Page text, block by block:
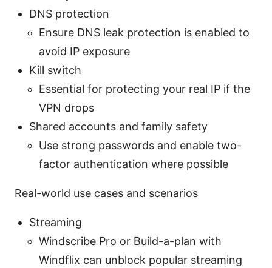
DNS protection
Ensure DNS leak protection is enabled to
avoid IP exposure
Kill switch
Essential for protecting your real IP if the
VPN drops
Shared accounts and family safety
Use strong passwords and enable two-
factor authentication where possible
Real-world use cases and scenarios
Streaming
Windscribe Pro or Build-a-plan with
Windflix can unblock popular streaming